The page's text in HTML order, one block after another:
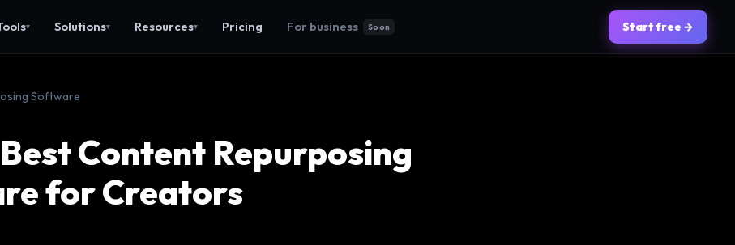
▾ Solutions▾ Resources▾ Pricing For business Soon Start free →
Software
Content Repurposing
for Creators